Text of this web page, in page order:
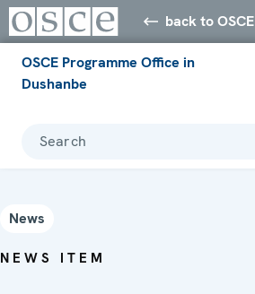
back to OSCE
OSCE Programme Office in
Dushanbe
Search
News
NEWS ITEM